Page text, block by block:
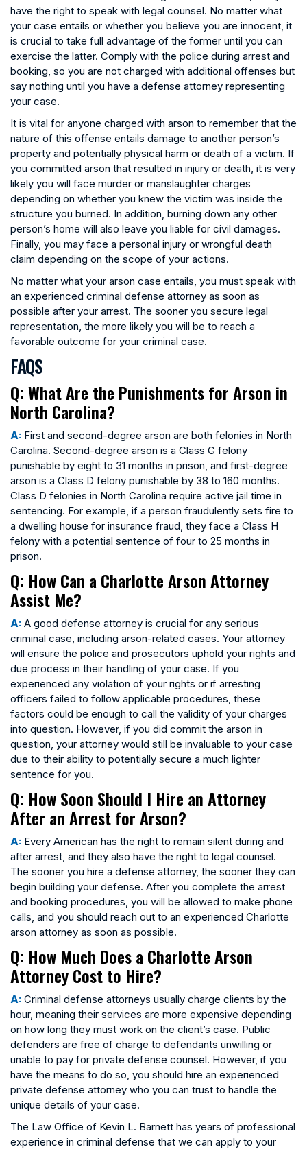
have the right to speak with legal counsel. No matter what
your case entails or whether you believe you are innocent, it
is crucial to take full advantage of the former until you can
exercise the latter. Comply with the police during arrest and
booking, so you are not charged with additional offenses but
say nothing until you have a defense attorney representing
your case.
It is vital for anyone charged with arson to remember that the
nature of this offense entails damage to another person’s
property and potentially physical harm or death of a victim. If
you committed arson that resulted in injury or death, it is very
likely you will face murder or manslaughter charges
depending on whether you knew the victim was inside the
structure you burned. In addition, burning down any other
person’s home will also leave you liable for civil damages.
Finally, you may face a personal injury or wrongful death
claim depending on the scope of your actions.
No matter what your arson case entails, you must speak with
an experienced criminal defense attorney as soon as
possible after your arrest. The sooner you secure legal
representation, the more likely you will be to reach a
favorable outcome for your criminal case.
FAQS
Q: What Are the Punishments for Arson in
North Carolina?
A: First and second-degree arson are both felonies in North
Carolina. Second-degree arson is a Class G felony
punishable by eight to 31 months in prison, and first-degree
arson is a Class D felony punishable by 38 to 160 months.
Class D felonies in North Carolina require active jail time in
sentencing. For example, if a person fraudulently sets fire to
a dwelling house for insurance fraud, they face a Class H
felony with a potential sentence of four to 25 months in
prison.
Q: How Can a Charlotte Arson Attorney
Assist Me?
A: A good defense attorney is crucial for any serious
criminal case, including arson-related cases. Your attorney
will ensure the police and prosecutors uphold your rights and
due process in their handling of your case. If you
experienced any violation of your rights or if arresting
officers failed to follow applicable procedures, these
factors could be enough to call the validity of your charges
into question. However, if you did commit the arson in
question, your attorney would still be invaluable to your case
due to their ability to potentially secure a much lighter
sentence for you.
Q: How Soon Should I Hire an Attorney
After an Arrest for Arson?
A: Every American has the right to remain silent during and
after arrest, and they also have the right to legal counsel.
The sooner you hire a defense attorney, the sooner they can
begin building your defense. After you complete the arrest
and booking procedures, you will be allowed to make phone
calls, and you should reach out to an experienced Charlotte
arson attorney as soon as possible.
Q: How Much Does a Charlotte Arson
Attorney Cost to Hire?
A: Criminal defense attorneys usually charge clients by the
hour, meaning their services are more expensive depending
on how long they must work on the client’s case. Public
defenders are free of charge to defendants unwilling or
unable to pay for private defense counsel. However, if you
have the means to do so, you should hire an experienced
private defense attorney who you can trust to handle the
unique details of your case.
The Law Office of Kevin L. Barnett has years of professional
experience in criminal defense that we can apply to your